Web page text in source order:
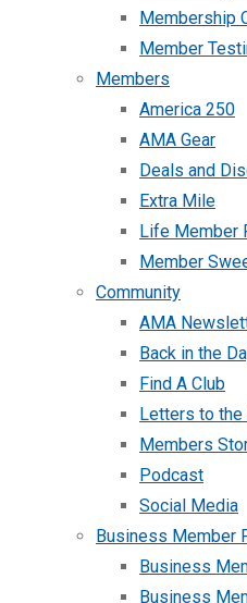
Membership
Member
Members
America 250
AMA Gear
Deals and
Extra Mile
Life Member
Member
Community
AMA
Back in the
Find A Club
Letters to the
Members
Podcast
Social Media
Business Member
Business
Business